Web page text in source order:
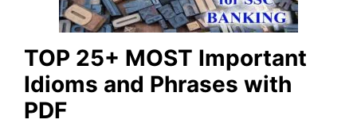
TOP 25+ MOST Important
Idioms and Phrases with
PDF